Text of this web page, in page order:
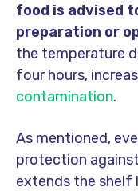
food is advised
preparation or
the temperature
four hours,
contamination.
As mentioned,
protection
extends the